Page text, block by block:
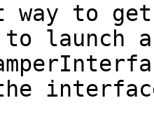
way to
to launch